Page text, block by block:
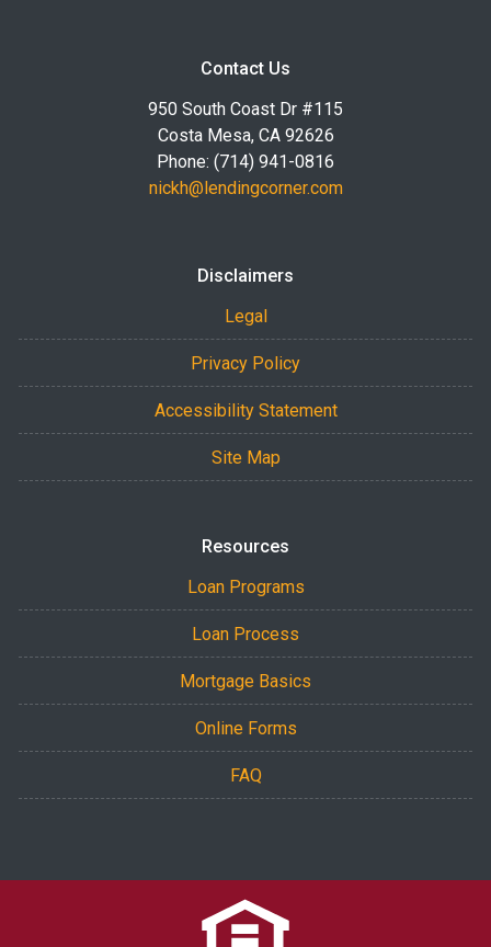
Contact Us
950 South Coast Dr #115
Costa Mesa, CA 92626
Phone: (714) 941-0816
nickh@lendingcorner.com
Disclaimers
Legal
Privacy Policy
Accessibility Statement
Site Map
Resources
Loan Programs
Loan Process
Mortgage Basics
Online Forms
FAQ